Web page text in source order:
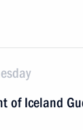
of Iceland